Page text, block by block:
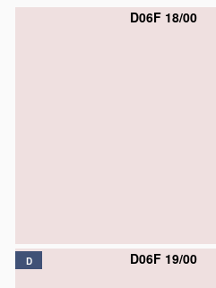
D06F 18/00
D D06F 19/00